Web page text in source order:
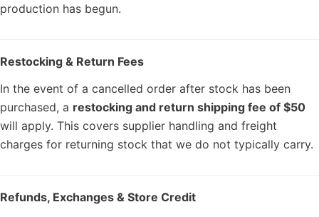
production has begun.
Restocking & Return Fees
In the event of a cancelled order after stock has been
purchased, a restocking and return shipping fee of $50
will apply. This covers supplier handling and freight
charges for returning stock that we do not typically carry.
Refunds, Exchanges & Store Credit